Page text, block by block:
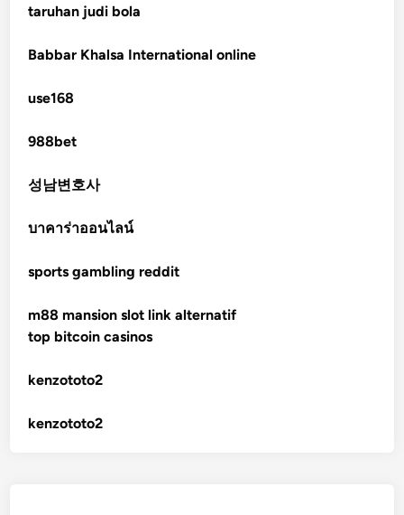
non gamstop casinos
non gamstop casinos
crypto casinos
crypto casinos
sázkové kanceláře bonusy
taruhan judi bola
Babbar Khalsa International online
use168
988bet
성남변호사
บาคาร่าออนไลน์
sports gambling reddit
m88 mansion slot link alternatif
top bitcoin casinos
kenzototo2
kenzototo2